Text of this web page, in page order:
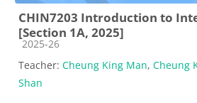
CHIN7203 Introduction to
[Section 1A, 2025]
Course category
2025-26
Teacher: Cheung King Man, Cheung
Shan